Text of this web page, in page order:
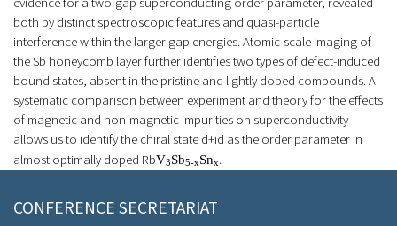
both by distinct spectroscopic features and quasi-particle
interference within the larger gap energies. Atomic-scale imaging of
the Sb honeycomb layer further identifies two types of defect-induced
bound states, absent in the pristine and lightly doped compounds. A
systematic comparison between experiment and theory for the effects
of magnetic and non-magnetic impurities on superconductivity
allows us to identify the chiral stated+id as the order parameter in
almost optimally doped RbV3Sb5-xSnx.
CONFERENCE SECRETARIAT